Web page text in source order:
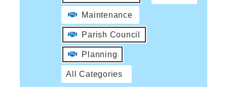
Maintenance
Parish Council
Planning
All Categories